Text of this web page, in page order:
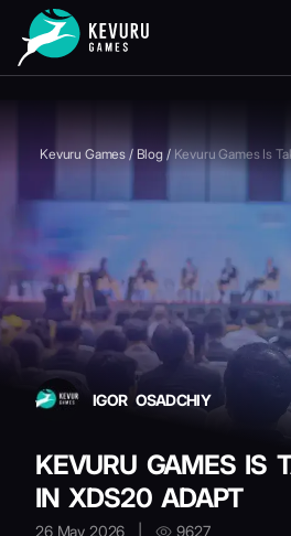
Kevuru Games / Blog /Kevuru Games Is
IGOR OSADCHIY
KEVURU GAMES IS
IN XDS20 ADAPT
26 May 2026
9627
READING